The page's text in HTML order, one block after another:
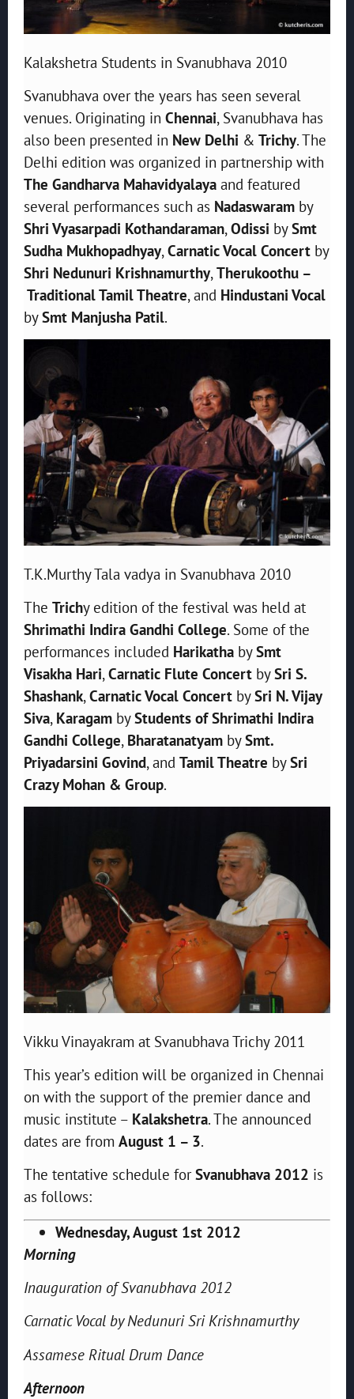
Kalakshetra Students in Svanubhava 2010
Svanubhava over the years has seen several
venues. Originating in Chennai, Svanubhava has
also been presented in New Delhi & Trichy. The
Delhi edition was organized in partnership with
The Gandharva Mahavidyalaya and featured
several performances such as Nadaswaram by
Shri Vyasarpadi Kothandaraman,Odissi bySmt
Sudha Mukhopadhyay,Carnatic Vocal Concert by
Shri Nedunuri Krishnamurthy,Therukoothu –
Traditional Tamil Theatre, and Hindustani Vocal
bySmt Manjusha Patil.
T.K.Murthy Tala vadya in Svanubhava 2010
The Trichy edition of the festival was held at
Shrimathi Indira Gandhi College. Some of the
performances included Harikatha bySmt
Visakha Hari,Carnatic Flute Concert bySri S.
Shashank,Carnatic Vocal Concert bySri N. Vijay
Siva, Karagam byStudents of Shrimathi Indira
Gandhi College, Bharatanatyam bySmt.
Priyadarsini Govind, and Tamil Theatre bySri
Crazy Mohan & Group.
Vikku Vinayakram at Svanubhava Trichy 2011
This year’s edition will be organized in Chennai
on with the support of the premier dance and
music institute – Kalakshetra. The announced
dates are from August 1 – 3.
The tentative schedule forSvanubhava 2012 is
as follows:
Wednesday, August 1st 2012
Morning
Inauguration of Svanubhava 2012
Carnatic Vocal by Nedunuri Sri Krishnamurthy
Assamese Ritual Drum Dance
Afternoon